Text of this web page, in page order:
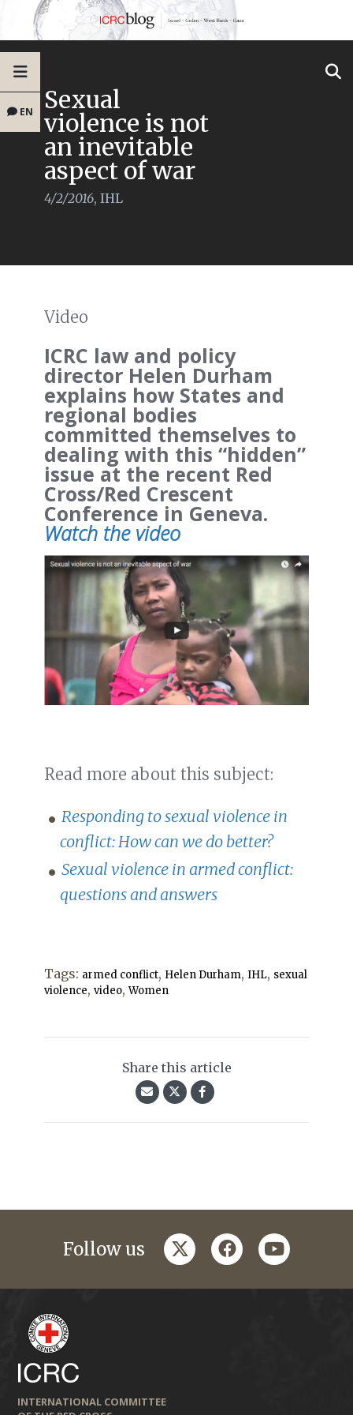
EN Sexual
violence is not
an inevitable
aspect of war
4/2/2016, IHL
Video
ICRC law and policy
director Helen Durham
explains how States and
regional bodies
committed themselves to
dealing with this “hidden”
issue at the recent Red
Cross/Red Crescent
Conference in Geneva.
Watch the video
Read more about this subject:
Responding to sexual violence in
conflict: How can we do better?
Sexual violence in armed conflict:
questions and answers
Tags: armed conflict, Helen Durham, IHL, sexual
violence, video,Women
Share this article
Follow us twitterfacebookyoutube
INTERNATIONAL COMMITTEE